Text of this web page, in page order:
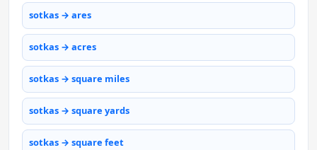
sotkas → ares
sotkas → acres
sotkas → square miles
sotkas → square yards
sotkas → square feet